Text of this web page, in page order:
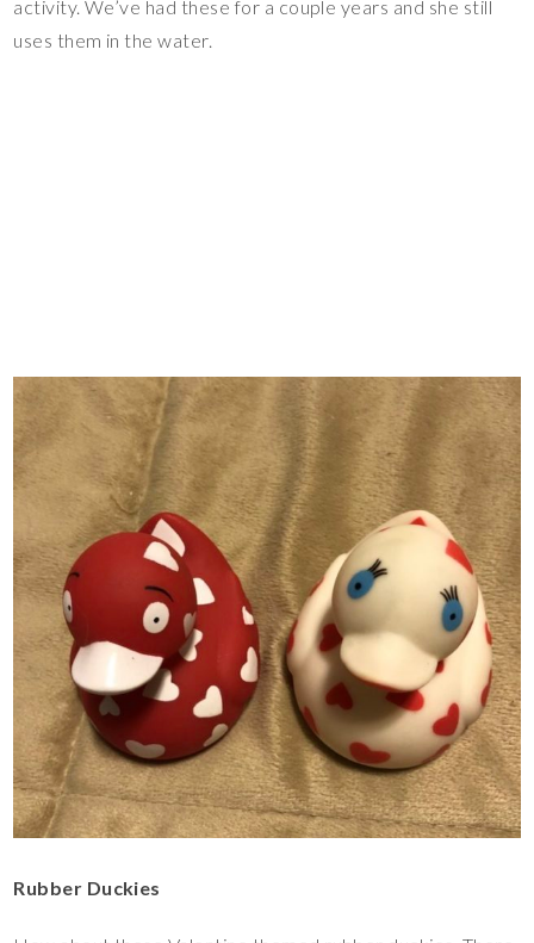
activity. We’ve had these for a couple years and she still
uses them in the water.
Rubber Duckies